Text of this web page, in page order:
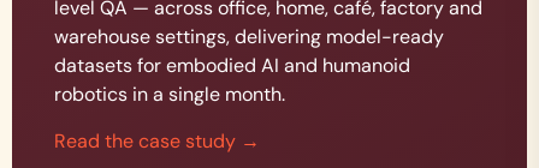
level QA — across office, home, café, factory and
warehouse settings, delivering model-ready
datasets for embodied AI and humanoid
robotics in a single month.
Read the case study →